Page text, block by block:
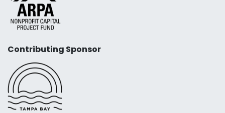
Contributing Sponsor